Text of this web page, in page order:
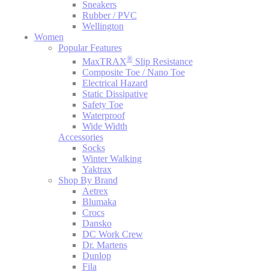
Sneakers
Rubber / PVC
Wellington
Women
Popular Features
MaxTRAX®Slip Resistance
Composite Toe / Nano Toe
Electrical Hazard
Static Dissipative
Safety Toe
Waterproof
Wide Width
Accessories
Socks
Winter Walking
Yaktrax
Shop By Brand
Aetrex
Blumaka
Crocs
Dansko
DC Work Crew
Dr. Martens
Dunlop
Fila